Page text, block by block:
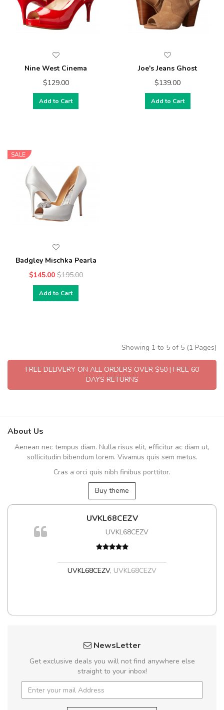
Nine West Cinema
$129.00
Add to Cart
Joe's Jeans Ghost
$139.00
Add to Cart
SALE
Badgley Mischka Pearla
$145.00 $195.00
Add to Cart
Showing 1 to 5 of 5 (1 Pages)
FREE DELIVERY ON ALL ORDERS OVER $50 | FREE 60
DAYS RETURNS
About Us
Aenean nec tempus diam. Nulla risus elit, efficitur ac diam ut,
sollicitudin bibendum lorem. Vivamus quis sem metus.
Cras a orci quis nibh finibus porttitor.
Buy theme
UVKL68CEZV
UVKL68CEZV
UVKL68CEZV, UVKL68CEZV
NewsLetter
Get exclusive deals you will not find anywhere else
straight to your inbox!